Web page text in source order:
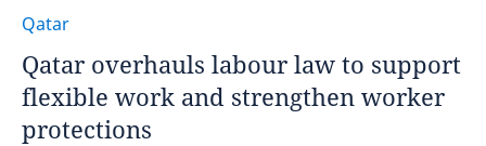
Qatar
Qatar overhauls labour law to support
flexible work and strengthen worker
protections